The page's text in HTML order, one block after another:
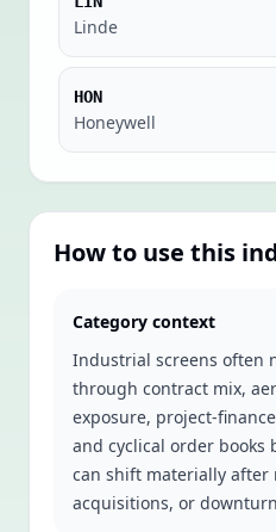
Linde
HON
Honeywell
How to use this
Category context
Industrial screens often
through contract mix,
exposure, project-
and cyclical order books
can shift materially after
acquisitions, or